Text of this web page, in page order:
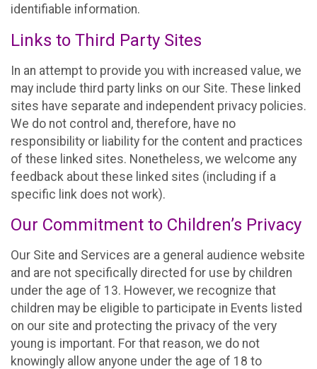
identifiable information.
Links to Third Party Sites
In an attempt to provide you with increased value, we
may include third party links on our Site. These linked
sites have separate and independent privacy policies.
We do not control and, therefore, have no
responsibility or liability for the content and practices
of these linked sites. Nonetheless, we welcome any
feedback about these linked sites (including if a
specific link does not work).
Our Commitment to Children’s Privacy
Our Site and Services are a general audience website
and are not specifically directed for use by children
under the age of 13. However, we recognize that
children may be eligible to participate in Events listed
on our site and protecting the privacy of the very
young is important. For that reason, we do not
knowingly allow anyone under the age of 18 to